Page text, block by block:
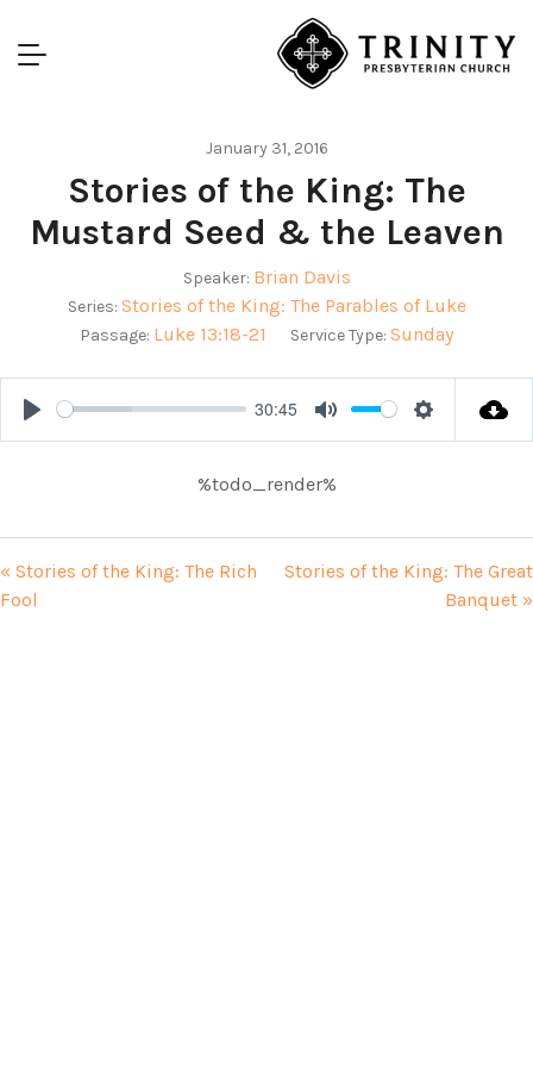
January 31, 2016
Stories of the King: The
Mustard Seed & the Leaven
Speaker: Brian Davis
Series: Stories of the King: The Parables of Luke
Passage: Luke 13:18-21 Service Type: Sunday
Play
30:45
Mute Settings
%todo_render%
« Stories of the King: The Rich
Fool
Stories of the King: The Great
Banquet »